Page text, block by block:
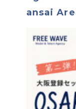
ansai